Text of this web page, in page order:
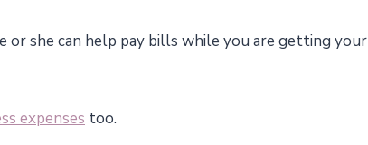
or she can help pay bills while you are getting your
expenses too.